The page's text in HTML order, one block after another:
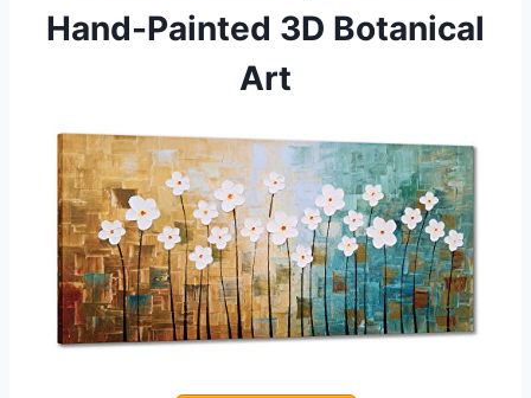
Hand-Painted 3D Botanical
Art